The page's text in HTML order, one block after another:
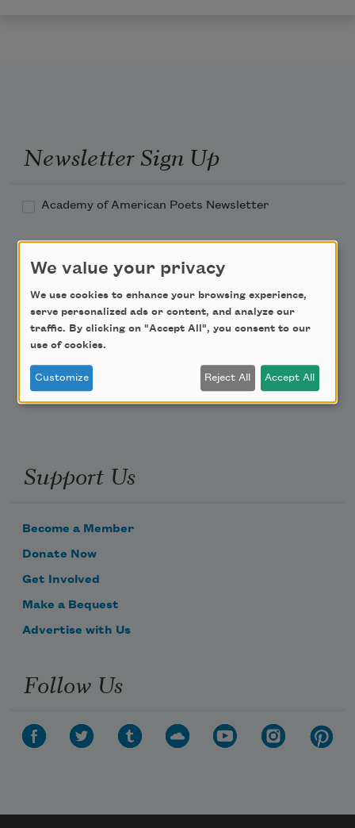
Newsletter Sign Up
Academy of American Poets Newsletter
Academy of American Poets Educator Newsletter
Poem-a-Day
Support Us
Become a Member
Donate Now
Get Involved
Make a Bequest
Advertise with Us
Follow Us
We value your privacy
We use cookies to enhance your browsing experience,
serve personalized ads or content, and analyze our
traffic. By clicking on "Accept All", you consent to our
use of cookies.
Customize Reject All Accept All